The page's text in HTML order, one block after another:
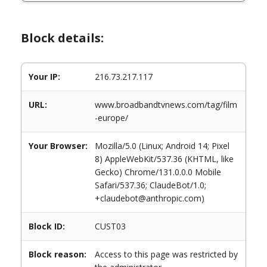
Block details:
Your IP: 216.73.217.117
URL:
www.broadbandtvnews.com/tag/film
-europe/
Your Browser:
Mozilla/5.0 (Linux; Android 14; Pixel
8) AppleWebKit/537.36 (KHTML, like
Gecko) Chrome/131.0.0.0 Mobile
Safari/537.36; ClaudeBot/1.0;
+claudebot@anthropic.com)
Block ID: CUST03
Block reason:
Access to this page was restricted by